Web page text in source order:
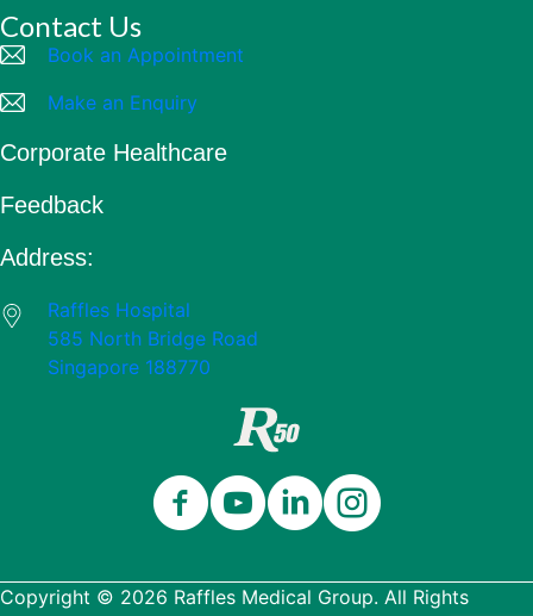
Contact Us
Book an Appointment
Make an Enquiry
Corporate Healthcare
Feedback
Address:
Raffles Hospital
585 North Bridge Road
Singapore 188770
Copyright © 2026 Raffles Medical Group. All Rights
Thank you for being part of our 50-